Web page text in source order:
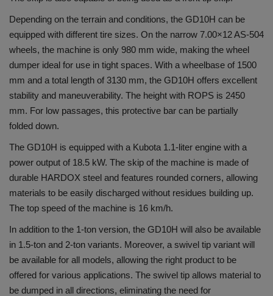
Depending on the terrain and conditions, the GD10H can be
equipped with different tire sizes. On the narrow 7.00×12 AS-504
wheels, the machine is only 980 mm wide, making the wheel
dumper ideal for use in tight spaces. With a wheelbase of 1500
mm and a total length of 3130 mm, the GD10H offers excellent
stability and maneuverability. The height with ROPS is 2450
mm. For low passages, this protective bar can be partially
folded down.
The GD10H is equipped with a Kubota 1.1-liter engine with a
power output of 18.5 kW. The skip of the machine is made of
durable HARDOX steel and features rounded corners, allowing
materials to be easily discharged without residues building up.
The top speed of the machine is 16 km/h.
In addition to the 1-ton version, the GD10H will also be available
in 1.5-ton and 2-ton variants. Moreover, a swivel tip variant will
be available for all models, allowing the right product to be
offered for various applications. The swivel tip allows material to
be dumped in all directions, eliminating the need for